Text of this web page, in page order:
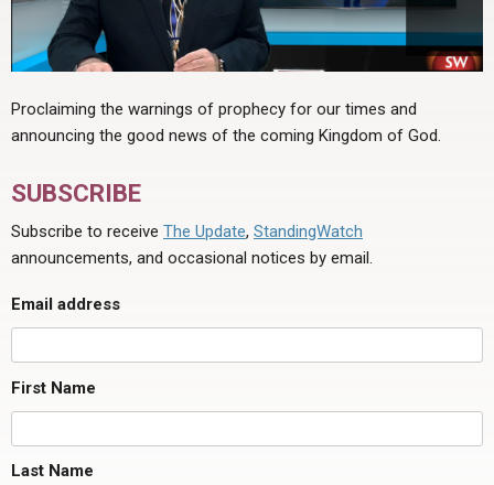
Proclaiming the warnings of prophecy for our times and
announcing the good news of the coming Kingdom of God.
SUBSCRIBE
Subscribe to receive The Update, StandingWatch
announcements, and occasional notices by email.
Email address
First Name
Last Name